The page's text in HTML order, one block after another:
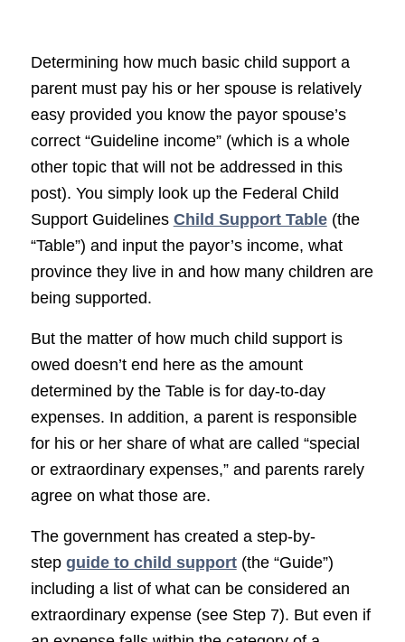
Determining how much basic child support a
parent must pay his or her spouse is relatively
easy provided you know the payor spouse’s
correct “Guideline income” (which is a whole
other topic that will not be addressed in this
post). You simply look up the Federal Child
Support Guidelines Child Support Table(the
“Table”) and input the payor’s income, what
province they live in and how many children are
being supported.
But the matter of how much child support is
owed doesn’t end here as the amount
determined by the Table is for day-to-day
expenses. In addition, a parent is responsible
for his or her share of what are called “special
or extraordinary expenses,” and parents rarely
agree on what those are.
The government has created a step-by-
step guide to child support(the “Guide”)
including a list of what can be considered an
extraordinary expense (see Step 7). But even if